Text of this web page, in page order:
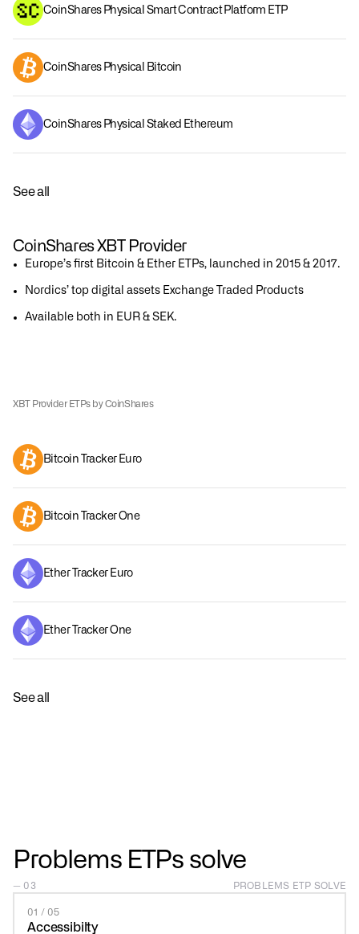
CoinShares Physical Smart Contract Platform ETP
CoinShares Physical Bitcoin
CoinShares Physical Staked Ethereum
See all
CoinShares XBT Provider
Europe’s first Bitcoin & Ether ETPs, launched in 2015 & 2017.
Nordics’ top digital assets Exchange Traded Products
Available both in EUR & SEK.
XBT Provider ETPs by CoinShares
Bitcoin Tracker Euro
Bitcoin Tracker One
Ether Tracker Euro
Ether Tracker One
See all
Problems ETPs solve
— 03 PROBLEMS ETP SOLVE
01 / 05
Accessibilty